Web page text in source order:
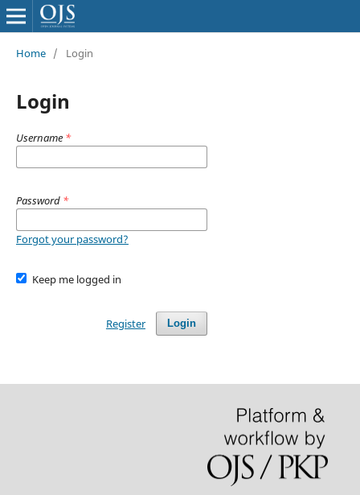
Home / Login
Login
Username *
Password *
Forgot your password?
Keep me logged in
Login
Register